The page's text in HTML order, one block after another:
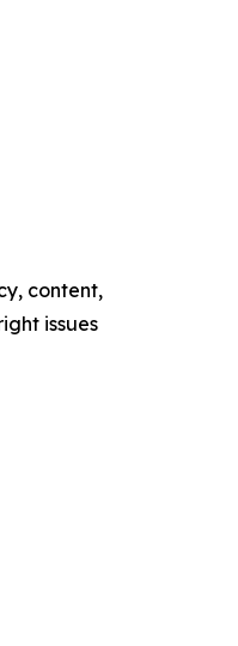
content,
issues